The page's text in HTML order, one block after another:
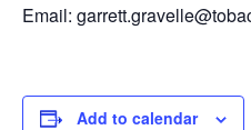
Email:
Add to calendar